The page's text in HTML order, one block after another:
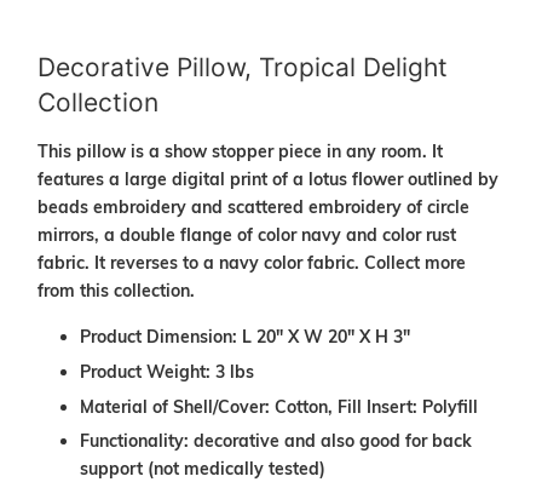
Decorative Pillow, Tropical Delight
Collection
This pillow is a show stopper piece in any room. It
features a large digital print of a lotus flower outlined by
beads embroidery and scattered embroidery of circle
mirrors, a double flange of color navy and color rust
fabric. It reverses to a navy color fabric. Collect more
from this collection.
Product Dimension: L 20" X W 20" X H 3"
Product Weight: 3 lbs
Material of Shell/Cover: Cotton, Fill Insert: Polyfill
Functionality: decorative and also good for back
support (not medically tested)